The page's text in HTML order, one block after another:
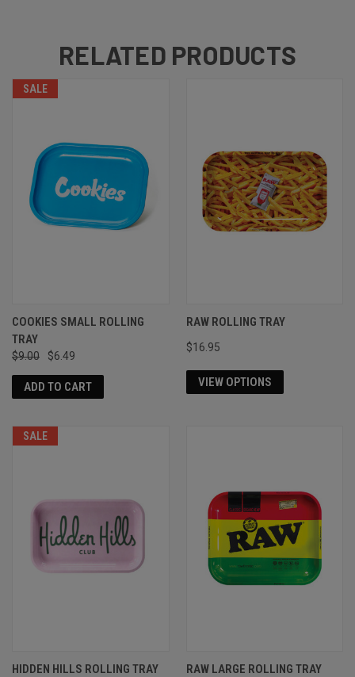
RELATED PRODUCTS
SALE
COOKIES SMALL ROLLING
TRAY
$9.00 $6.49
ADD TO CART
RAW ROLLING TRAY
$16.95
VIEW OPTIONS
SALE
HIDDEN HILLS ROLLING TRAY RAW LARGE ROLLING TRAY